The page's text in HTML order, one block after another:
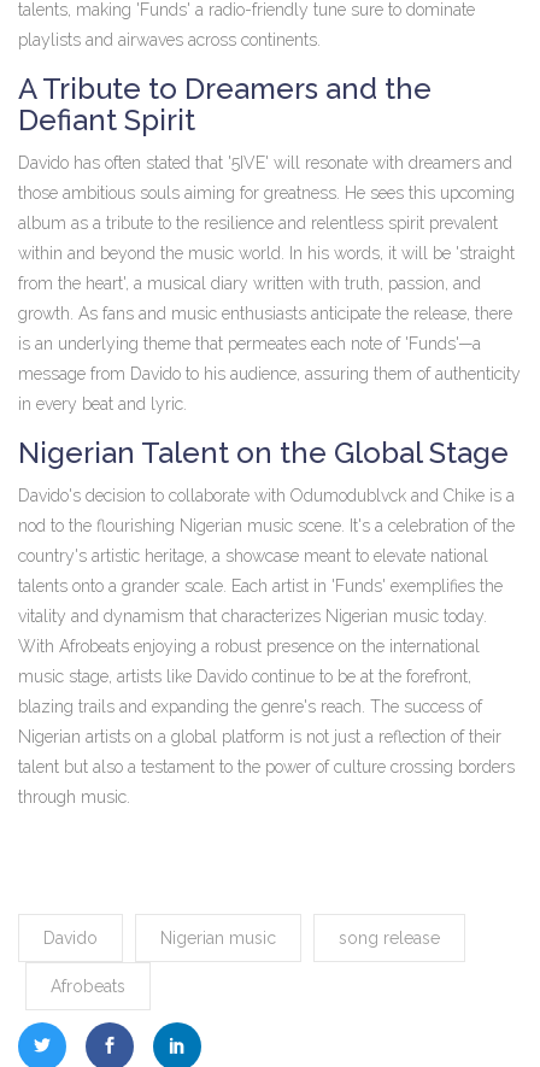
talents, making 'Funds' a radio-friendly tune sure to dominate
playlists and airwaves across continents.
A Tribute to Dreamers and the
Defiant Spirit
Davido has often stated that '5IVE' will resonate with dreamers and
those ambitious souls aiming for greatness. He sees this upcoming
album as a tribute to the resilience and relentless spirit prevalent
within and beyond the music world. In his words, it will be 'straight
from the heart', a musical diary written with truth, passion, and
growth. As fans and music enthusiasts anticipate the release, there
is an underlying theme that permeates each note of 'Funds'—a
message from Davido to his audience, assuring them of authenticity
in every beat and lyric.
Nigerian Talent on the Global Stage
Davido's decision to collaborate with Odumodublvck and Chike is a
nod to the flourishing Nigerian music scene. It's a celebration of the
country's artistic heritage, a showcase meant to elevate national
talents onto a grander scale. Each artist in 'Funds' exemplifies the
vitality and dynamism that characterizes Nigerian music today.
With Afrobeats enjoying a robust presence on the international
music stage, artists like Davido continue to be at the forefront,
blazing trails and expanding the genre's reach. The success of
Nigerian artists on a global platform is not just a reflection of their
talent but also a testament to the power of culture crossing borders
through music.
Davido Nigerian music song release
Afrobeats